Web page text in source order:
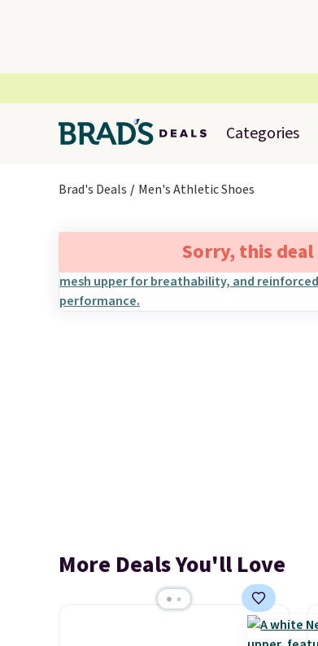
Categories
Brad's Deals Men's Athletic Shoes
Sorry, this
More Deals You'll Love